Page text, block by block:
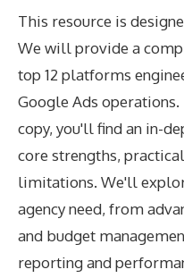
This resource is
We will provide a
top 12 platforms
Google Ads
copy, you'll find an in-
core strengths,
limitations. We'll
agency need, from
and budget
reporting and